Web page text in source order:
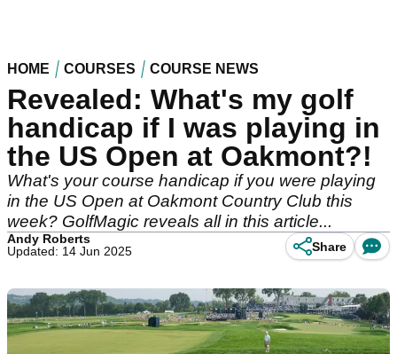
HOME COURSES COURSE NEWS
Revealed: What's my golf
handicap if I was playing in
the US Open at Oakmont?!
What's your course handicap if you were playing
in the US Open at Oakmont Country Club this
week? GolfMagic reveals all in this article...
Andy Roberts
Updated: 14 Jun 2025
Share